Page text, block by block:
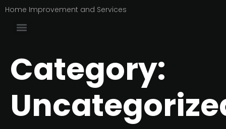
Home Improvement and Services
Category: